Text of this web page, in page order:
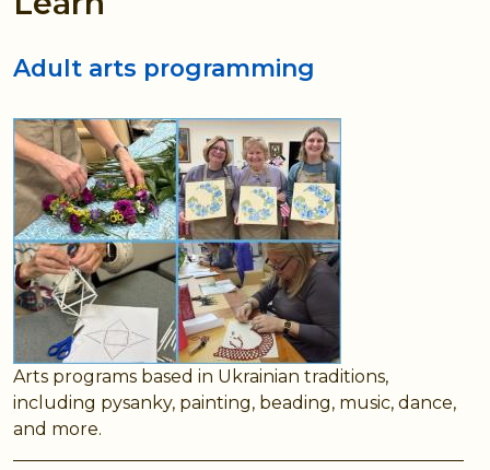
here
Adult arts programming
Arts programs based in Ukrainian traditions,
including pysanky, painting, beading, music, dance,
and more.